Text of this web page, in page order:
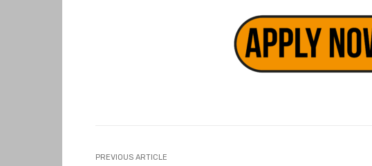
PREVIOUS ARTICLE